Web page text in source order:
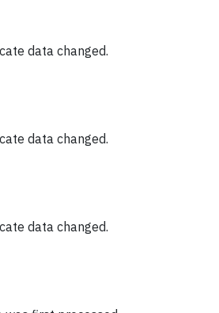
data changed.
data changed.
data changed.